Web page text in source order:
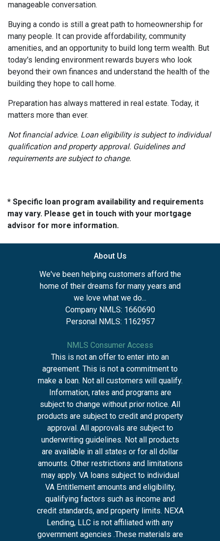
manageable conversation.
Buying a condo is still a great path to homeownership for
many people. It can provide affordability, community
amenities, and an opportunity to build long term wealth. But
today's lending environment rewards buyers who look
beyond their own finances and understand the health of the
building they hope to call home.
Preparation has always mattered in real estate. Today, it
matters more than ever.
Not financial advice. Loan eligibility is subject to individual
qualification and property approval. Guidelines and
requirements are subject to change.
* Specific loan program availability and requirements
may vary. Please get in touch with your mortgage
advisor for more information.
About Us
We've been helping customers afford the
home of their dreams for many years and
we love what we do...
Company NMLS: 1660690
Personal NMLS: 1162957
NMLS Consumer Access
This is not an offer to enter into an
agreement. This is not a commitment to
make a loan. Not all customers will qualify.
Information, rates and programs are
subject to change without prior notice. All
products are subject to credit and property
approval. All approvals are subject to
underwriting guidelines. Not all products
are available in all states or for all dollar
amounts. Other restrictions and limitations
may apply. VA loans subject to individual
VA Entitlement amounts and eligibility,
qualifying factors such as income and
credit standards, and property limits. NEXA
Lending, LLC is not affiliated with any
government agencies .These materials are